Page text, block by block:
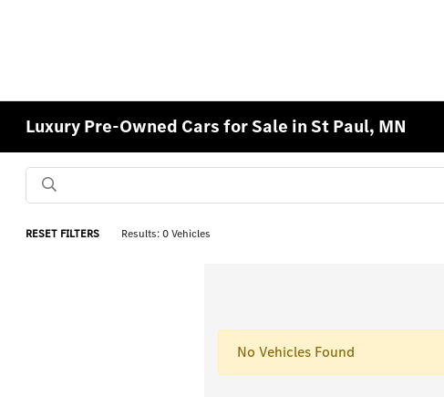
Luxury Pre-Owned Cars for Sale in St Paul, MN
RESET FILTERS Results: 0 Vehicles
No Vehicles Found